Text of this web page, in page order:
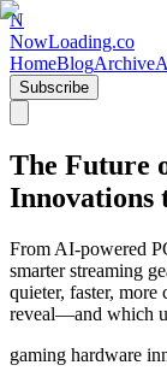
N
NowLoading.co
HomeBlogArchive
Subscribe
The Future
Innovations
From AI-powered
smarter streaming
quieter, faster, more
reveal—and which
gaming hardware